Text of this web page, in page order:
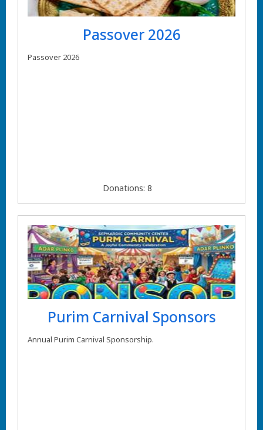
Passover 2026
Passover 2026
Donations: 8
Purim Carnival Sponsors
Annual Purim Carnival Sponsorship.